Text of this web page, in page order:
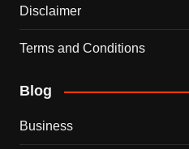
Disclaimer
Terms and Conditions
Blog
Business